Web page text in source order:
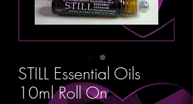
STILL Essential Oils
10ml Roll On